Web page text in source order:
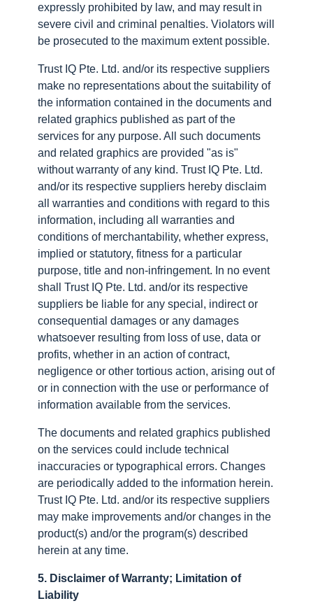
expressly prohibited by law, and may result in
severe civil and criminal penalties. Violators will
be prosecuted to the maximum extent possible.
Trust IQ Pte. Ltd. and/or its respective suppliers
make no representations about the suitability of
the information contained in the documents and
related graphics published as part of the
services for any purpose. All such documents
and related graphics are provided "as is"
without warranty of any kind. Trust IQ Pte. Ltd.
and/or its respective suppliers hereby disclaim
all warranties and conditions with regard to this
information, including all warranties and
conditions of merchantability, whether express,
implied or statutory, fitness for a particular
purpose, title and non-infringement. In no event
shall Trust IQ Pte. Ltd. and/or its respective
suppliers be liable for any special, indirect or
consequential damages or any damages
whatsoever resulting from loss of use, data or
profits, whether in an action of contract,
negligence or other tortious action, arising out of
or in connection with the use or performance of
information available from the services.
The documents and related graphics published
on the services could include technical
inaccuracies or typographical errors. Changes
are periodically added to the information herein.
Trust IQ Pte. Ltd. and/or its respective suppliers
may make improvements and/or changes in the
product(s) and/or the program(s) described
herein at any time.
5. Disclaimer of Warranty; Limitation of
Liability